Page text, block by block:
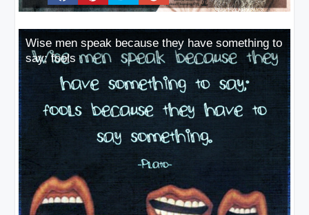
Wise men speak because they have something to
say; fools